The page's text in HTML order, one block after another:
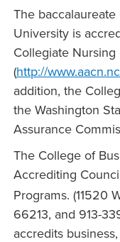
The
University is
Collegiate Nursing
(http://
addition, the
the Washington
Assurance
The College of
Accrediting
Programs. (11520
66213, and 913-
accredits